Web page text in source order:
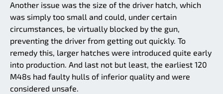
Another issue was the size of the driver hatch, which
was simply too small and could, under certain
circumstances, be virtually blocked by the gun,
preventing the driver from getting out quickly. To
remedy this, larger hatches were introduced quite early
into production. And last not but least, the earliest 120
M48s had faulty hulls of inferior quality and were
considered unsafe.